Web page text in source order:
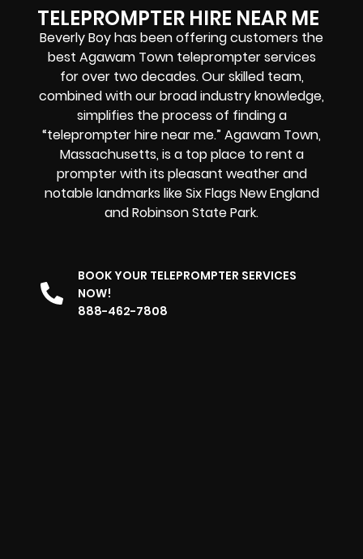
TELEPROMPTER HIRE NEAR ME
Beverly Boy has been offering customers the
best Agawam Town teleprompter services
for over two decades. Our skilled team,
combined with our broad industry knowledge,
simplifies the process of finding a
“teleprompter hire near me.” Agawam Town,
Massachusetts, is a top place to rent a
prompter with its pleasant weather and
notable landmarks like Six Flags New England
and Robinson State Park.
BOOK YOUR TELEPROMPTER SERVICES
NOW!
888-462-7808